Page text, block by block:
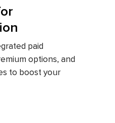
paid
options, and
to boost your